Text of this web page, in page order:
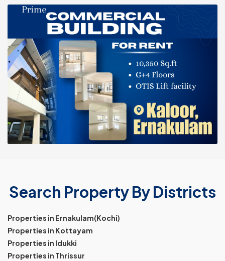
Search Property By Districts
Properties in Ernakulam(Kochi)
Properties in Kottayam
Properties in Idukki
Properties in Thrissur